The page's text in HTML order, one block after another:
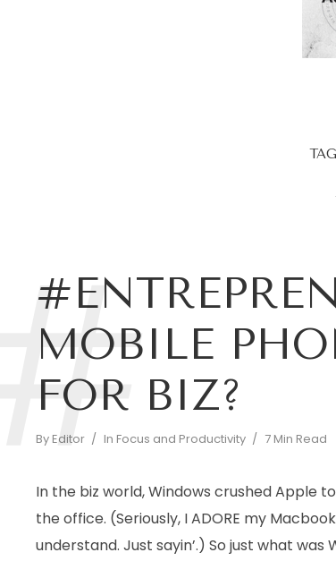
TAG
MOBILE
FOR BIZ?
By Editor In Focus and Productivity 7 Min Read
#
In the biz world, Windows crushed
the office. (Seriously, I ADORE my
understand. Just sayin’.) So just what